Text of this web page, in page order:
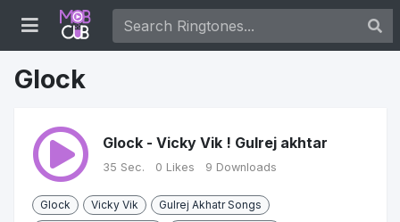
Glock
Glock - Vicky Vik ! Gulrej akhtar
35 Sec. 0 Likes 9 Downloads
Glock Vicky Vik
Gulrej Akhatr Songs